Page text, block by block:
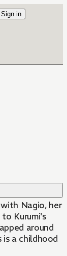
Sign in
Nagio, her
Kurumi's
around
a childhood